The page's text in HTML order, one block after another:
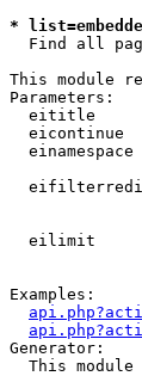
*
Find all
This module
Parameters:
eititle
eicontinue
einamespace
eilimit
Examples:
Generator:
This module